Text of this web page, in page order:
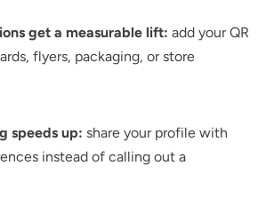
get a measurable lift: add yourQR
, flyers, packaging, or store
speeds up: share your profile with
instead of calling out a